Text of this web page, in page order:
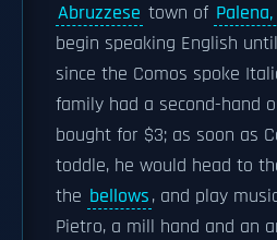
Abruzzese town of
begin speaking English
since the Comos spoke
family had a second-hand
bought for $3; as soon as
toddle, he would head to
the bellows, and play
Pietro, a mill hand and an